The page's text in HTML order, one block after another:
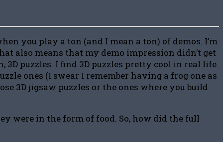
you play a ton (and I mean a ton) of demos. I’m
also means that my demo impression didn’t get
puzzles. I find 3D puzzles pretty cool in real life.
ones (I swear I remember having a frog one as
3D jigsaw puzzles or the ones where you build
were in the form of food. So, how did the full